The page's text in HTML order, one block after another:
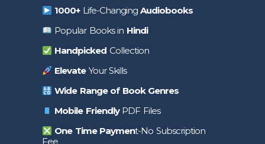
1000+Life-ChangingAudiobooks
Popular Books in Hindi
Handpicked Collection
ElevateYour Skills
Wide Range of Book Genres
Mobile FriendlyPDF Files
One Time Payment-No Subscription
Fee